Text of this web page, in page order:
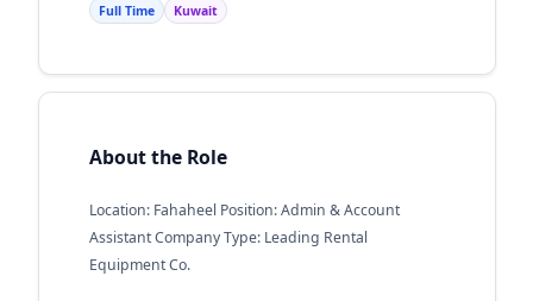
Full Time Kuwait
About the Role
Location: Fahaheel Position: Admin & Account
Assistant Company Type: Leading Rental
Equipment Co.